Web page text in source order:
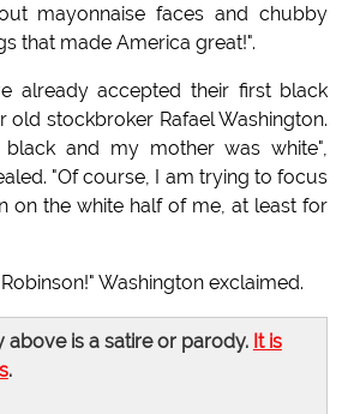
mayonnaise faces and chubby
that made America great!".
already accepted their first black
old stockbroker Rafael Washington.
and my mother was white",
"Of course, I am trying to focus
on the white half of me, at least for
Washington exclaimed.
above is a satire or parody. It is
.